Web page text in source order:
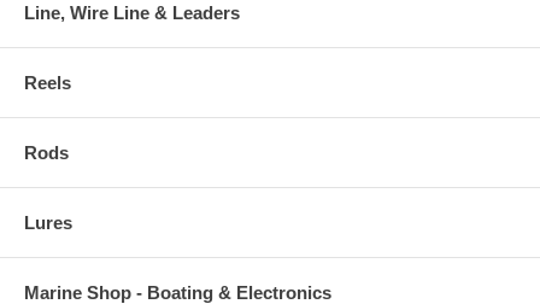
Line, Wire Line & Leaders
Reels
Rods
Lures
Marine Shop - Boating & Electronics